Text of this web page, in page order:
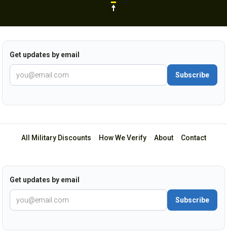
Get updates by email
Subscribe
All Military Discounts · How We Verify· About· Contact
Get updates by email
Subscribe